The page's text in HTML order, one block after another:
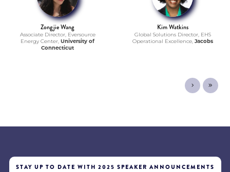
Zongjie Wang
Associate Director, Eversource
Energy Center, University of
Connecticut
Kim Watkins
Global Solutions Director, EHS
Operational Excellence, Jacobs
STAY UP TO DATE WITH 2025 SPEAKER ANNOUNCEMENTS